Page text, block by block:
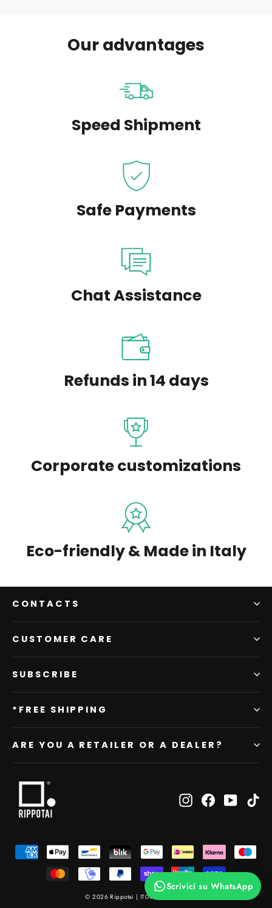
Our advantages
Speed Shipment
Safe Payments
Chat Assistance
Refunds in 14 days
Corporate customizations
Eco-friendly & Made in Italy
CONTACTS
CUSTOMER CARE
SUBSCRIBE
*FREE SHIPPING
ARE YOU A RETAILER OR A DEALER?
InstagramFacebook
© 2026 Rippotai | IT04476820404
Scrivici su WhatsApp